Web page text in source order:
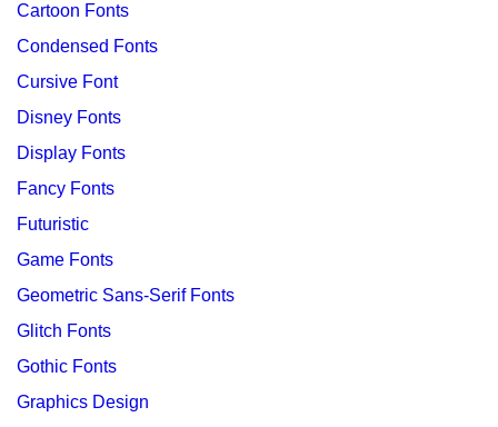
Cartoon Fonts
Condensed Fonts
Cursive Font
Disney Fonts
Display Fonts
Fancy Fonts
Futuristic
Game Fonts
Geometric Sans-Serif Fonts
Glitch Fonts
Gothic Fonts
Graphics Design